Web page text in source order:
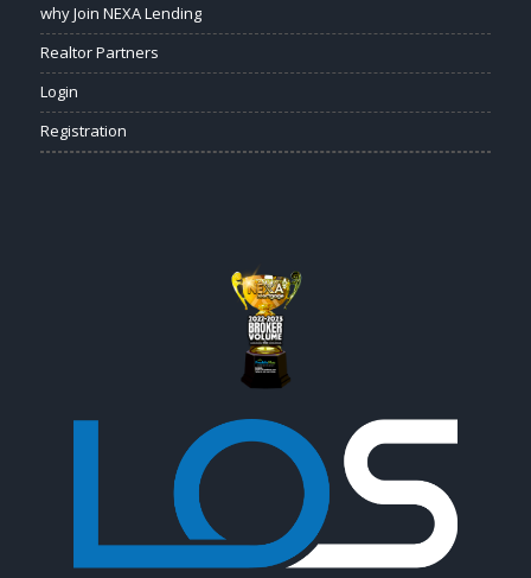
why Join NEXA Lending
Realtor Partners
Login
Registration